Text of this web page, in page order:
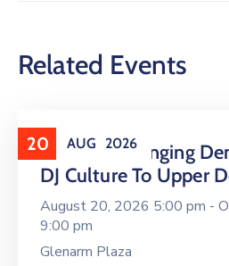
Related Events
20 AUG 2026
16 LIVE Is Bringing
DJ Culture To Upper
August 20, 2026 5:00 pm -
9:00 pm
Glenarm Plaza